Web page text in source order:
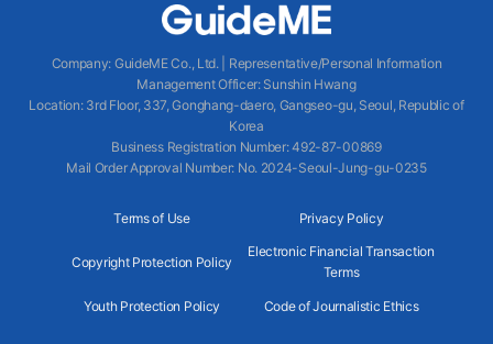
Company: GuideME Co., Ltd.|
Representative/Personal Information
Management Officer: Sunshin Hwang
Location: 3rd Floor, 337, Gonghang-daero, Gangseo-gu, Seoul, Republic of
Korea
Business Registration Number: 492-87-00869
Mail Order Approval Number: No. 2024-Seoul-Jung-gu-0235
Terms of Use Privacy Policy
Copyright Protection Policy
Electronic Financial Transaction
Terms
Youth Protection Policy Code of Journalistic Ethics